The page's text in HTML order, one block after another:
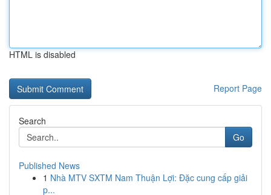
HTML is disabled
Report Page
Search
Go
Published News
1 Nhà MTV SXTM Nam Thuận Lợi: Đặc cung cấp giải
p...